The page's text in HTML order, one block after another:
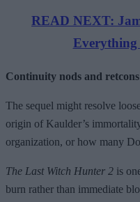
READ NEXT:
Everything
Continuity nods and retcons
The sequel might resolve
origin of Kaulder’s
organization, or how many
The Last Witch Hunter 2 is
burn rather than immediate